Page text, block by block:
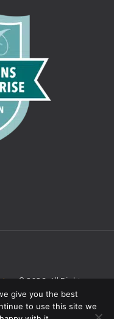
Inc.© 2026. All Rights
Statement
give you the best
to use this site we